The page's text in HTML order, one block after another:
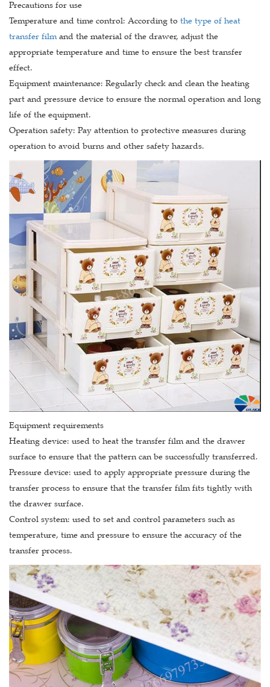
Precautions for use
Temperature and time control: According to the type of heat
transfer filmand the material of the drawer, adjust the
appropriate temperature and time to ensure the best transfer
effect.
Equipment maintenance: Regularly check and clean the heating
part and pressure device to ensure the normal operation and long
life of the equipment.
Operation safety: Pay attention to protective measures during
operation to avoid burns and other safety hazards.
Equipment requirements
Heating device: used to heat the transfer film and the drawer
surface to ensure that the pattern can be successfully transferred.
Pressure device: used to apply appropriate pressure during the
transfer process to ensure that the transfer film fits tightly with
the drawer surface.
Control system: used to set and control parameters such as
temperature, time and pressure to ensure the accuracy of the
transfer process.